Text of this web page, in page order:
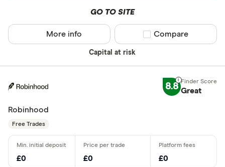
GO TO SITE
Capital at risk
More info Compare product
Compare
8.8 Great
Robinhood
Free Trades
£0 £0 £0